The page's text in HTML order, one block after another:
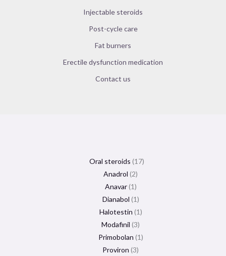
Injectable steroids
Post-cycle care
Fat burners
Erectile dysfunction medication
Contact us
Oral steroids 17
Anadrol 2
Anavar 1
Dianabol 1
Halotestin 1
Modafinil 3
Primobolan 1
Proviron 3